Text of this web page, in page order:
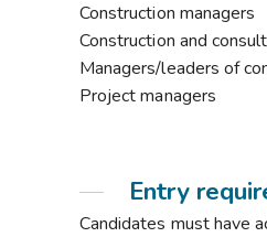
Construction managers
Construction and
Managers/leaders of
Project managers
Entry
Candidates must have